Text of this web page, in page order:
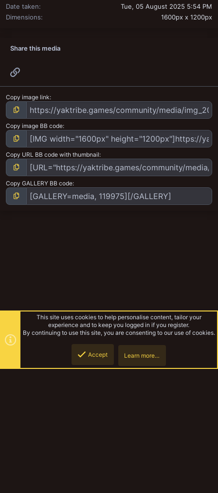
Date taken
Tue, 05 August 2025 5:54 PM
Dimensions
1600px x 1200px
Share this media
Copy image link
Copy image BB code
Copy URL BB code with thumbnail
Copy GALLERY BB code
This site uses cookies to help personalise content, tailor your
experience and to keep you logged in if you register.
By continuing to use this site, you are consenting to our use of cookies.
Accept Learn more…